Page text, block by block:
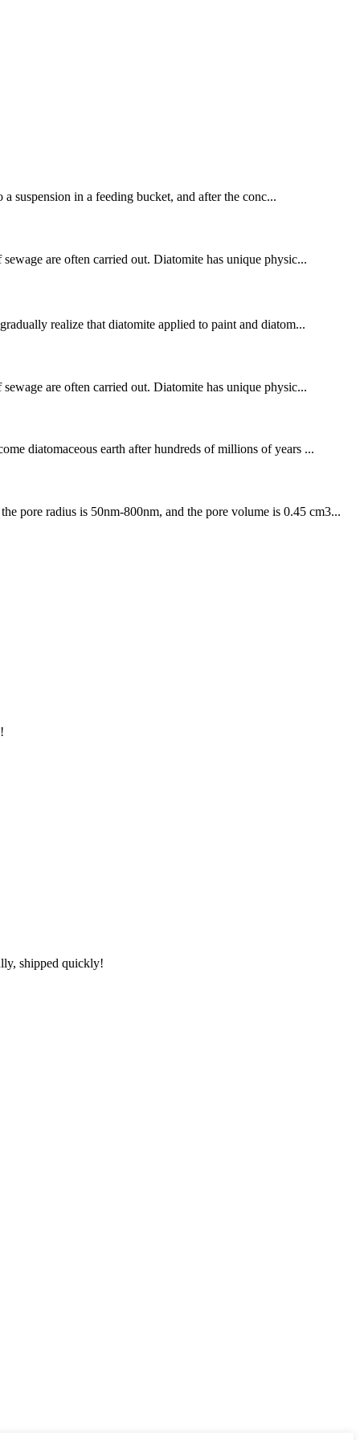
suspension in a feeding bucket, and after the conc...
are often carried out. Diatomite has unique physic...
realize that diatomite applied to paint and diatom...
are often carried out. Diatomite has unique physic...
diatomaceous earth after hundreds of millions of years ...
pore radius is 50nm-800nm, and the pore volume is 0.45 cm3...
shipped quickly!